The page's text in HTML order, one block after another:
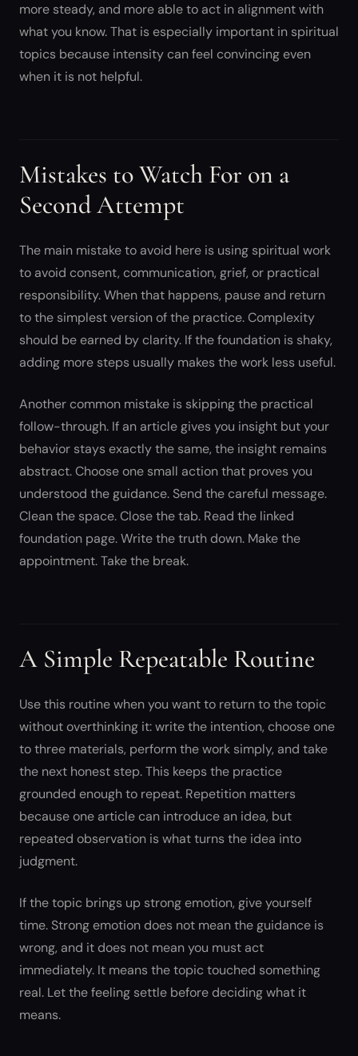
more steady, and more able to act in alignment with
what you know. That is especially important in spiritual
topics because intensity can feel convincing even
when it is not helpful.
Mistakes to Watch For on a
Second Attempt
The main mistake to avoid here is using spiritual work
to avoid consent, communication, grief, or practical
responsibility. When that happens, pause and return
to the simplest version of the practice. Complexity
should be earned by clarity. If the foundation is shaky,
adding more steps usually makes the work less useful.
Another common mistake is skipping the practical
follow-through. If an article gives you insight but your
behavior stays exactly the same, the insight remains
abstract. Choose one small action that proves you
understood the guidance. Send the careful message.
Clean the space. Close the tab. Read the linked
foundation page. Write the truth down. Make the
appointment. Take the break.
A Simple Repeatable Routine
Use this routine when you want to return to the topic
without overthinking it: write the intention, choose one
to three materials, perform the work simply, and take
the next honest step. This keeps the practice
grounded enough to repeat. Repetition matters
because one article can introduce an idea, but
repeated observation is what turns the idea into
judgment.
If the topic brings up strong emotion, give yourself
time. Strong emotion does not mean the guidance is
wrong, and it does not mean you must act
immediately. It means the topic touched something
real. Let the feeling settle before deciding what it
means.